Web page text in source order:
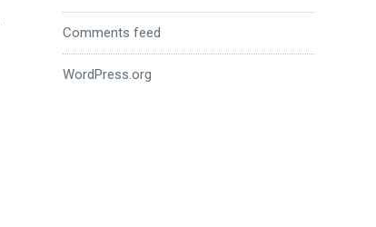
Comments feed
WordPress.org